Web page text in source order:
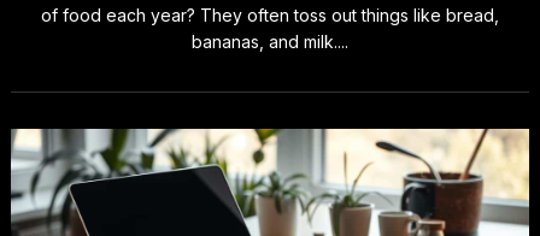
of food each year? They often toss out things like bread,
bananas, and milk....